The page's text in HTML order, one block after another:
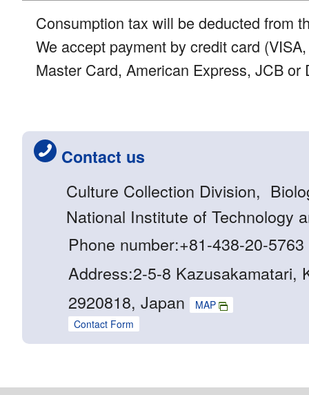
Consumption tax will be deducted from
We accept payment by credit card
Master Card, American Express, JCB or
Contact us
Culture Collection Division,
National Institute of Technology
Phone number:+81-438-20-5763
Address:2-5-8 Kazusakamatari,
2920818, Japan
MAP
Contact Form